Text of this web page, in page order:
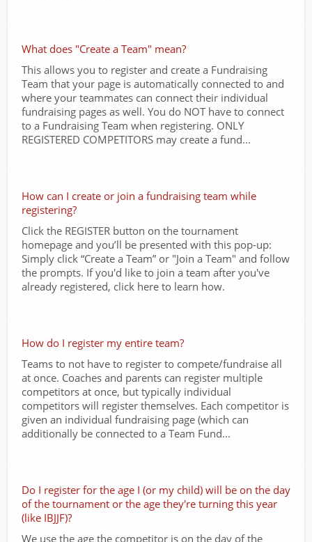
What does "Create a Team" mean?
This allows you to register and create a Fundraising
Team that your page is automatically connected to and
where your teammates can connect their individual
fundraising pages as well. You do NOT have to connect
to a Fundraising Team when registering. ONLY
REGISTERED COMPETITORS may create a fund...
How can I create or join a fundraising team while
registering?
Click the REGISTER button on the tournament
homepage and you’ll be presented with this pop-up:
Simply click “Create a Team” or "Join a Team" and follow
the prompts. If you'd like to join a team after you've
already registered, click here to learn how.
How do I register my entire team?
Teams to not have to register to compete/fundraise all
at once. Coaches and parents can register multiple
competitors at once, but typically individual
competitors will register themselves. Each competitor is
given an individual fundraising page (which can
additionally be connected to a Team Fund...
Do I register for the age I (or my child) will be on the day
of the tournament or the age they're turning this year
(like IBJJF)?
We use the age the competitor is on the day of the